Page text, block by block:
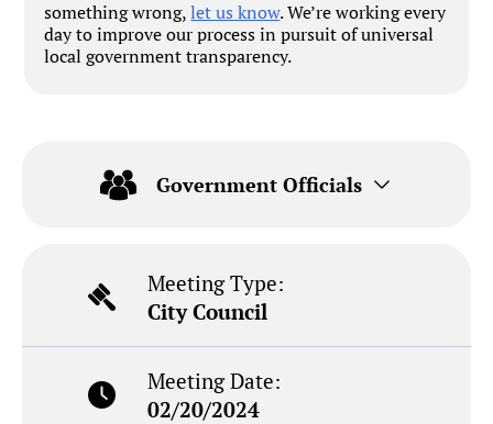
something wrong,let us know. We’re working every
day to improve our process in pursuit of universal
local government transparency.
Government Officials
Meeting Type:
City Council
Meeting Date:
02/20/2024